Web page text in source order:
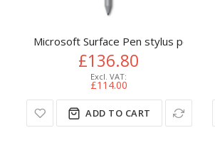
Microsoft Surface Pen stylus pen 20
£136.80
£114.00
ADD TO CART